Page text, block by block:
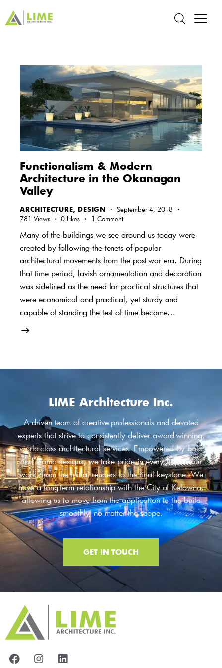
Functionalism & Modern
Architecture in the Okanagan
Valley
ARCHITECTURE,DESIGN
September 4, 2018
781 Views 0 Likes 1 Comment
Many of the buildings we see around us today were
created by following the tenets of popular
architectural movements from the post-war era. During
that time period, lavish ornamentation and decoration
was sidelined as the need for practical structures that
were economical and practical, yet sturdy and
capable of standing the test of time became…
LIME Architecture Inc.
A driven team of creative professionals and devoted
experts that strive to consistently deliver award-winning,
world-class architectural services. Empowered by bold
and iconic designs, we take pride in every step of our
work, from the initial renders to the final keystone. We
have a long-term relationship with the City of Kelowna,
allowing us to move from the application to the build
smoothly, no matter the scope.
GET IN TOUCH